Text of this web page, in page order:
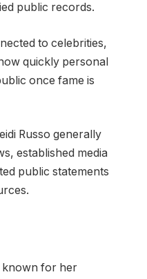
public records.
to celebrities,
quickly personal
once fame is
Russo generally
established media
public statements
known for her